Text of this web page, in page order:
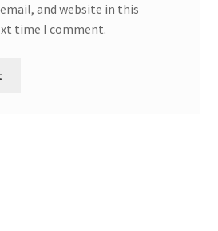
and website in this
time I comment.